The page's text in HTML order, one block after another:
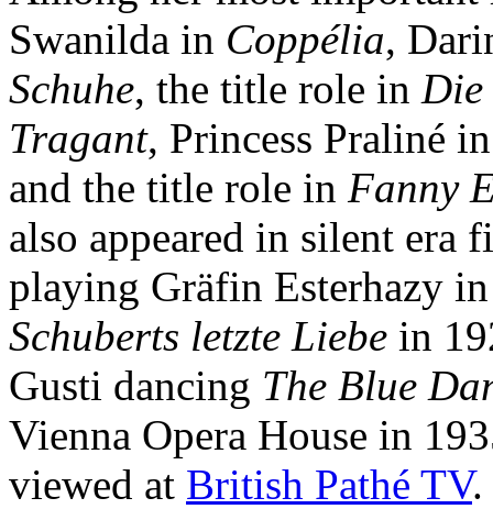
Swanilda in Coppélia,
Schuhe, the title role in Die
Tragant, Princess Praliné
and the title role in Fanny
also appeared in silent era
playing Gräfin Esterhazy
Schuberts letzte Liebe in
Gusti dancing The Blue
Vienna Opera House in
viewed at British Pathé TV.